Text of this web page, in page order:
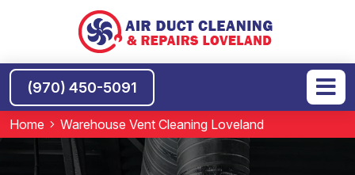
(970) 450-5091
Home Warehouse Vent Cleaning Loveland